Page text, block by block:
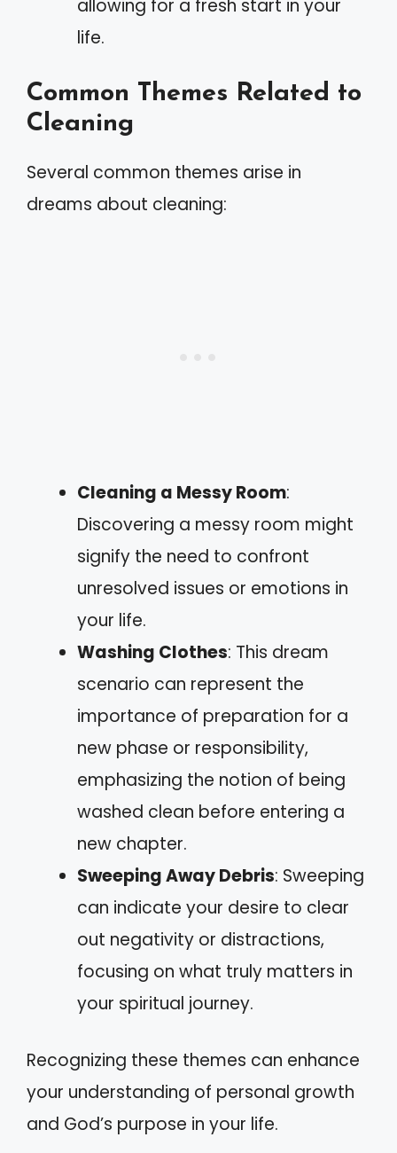
allowing for a fresh start in your
life.
Common Themes Related to
Cleaning
Several common themes arise in
dreams about cleaning:
Cleaning a Messy Room:
Discovering a messy room might
signify the need to confront
unresolved issues or emotions in
your life.
Washing Clothes: This dream
scenario can represent the
importance of preparation for a
new phase or responsibility,
emphasizing the notion of being
washed clean before entering a
new chapter.
Sweeping Away Debris: Sweeping
can indicate your desire to clear
out negativity or distractions,
focusing on what truly matters in
your spiritual journey.
Recognizing these themes can enhance
your understanding of personal growth
and God’s purpose in your life.